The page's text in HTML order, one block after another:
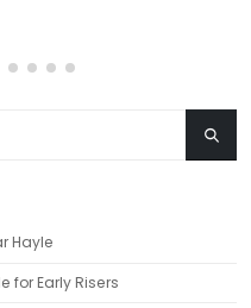
Hayle
for Early Risers